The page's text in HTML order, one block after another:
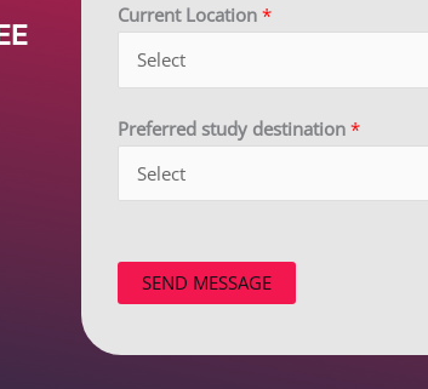
Current Location *
Preferred study destination *
SEND MESSAGE